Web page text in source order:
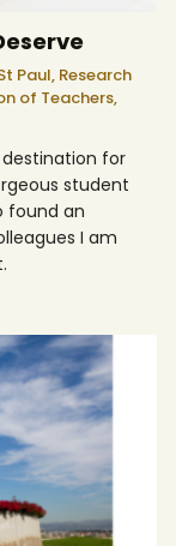
Paul, Research
of Teachers,
destination for
student
found an
I am